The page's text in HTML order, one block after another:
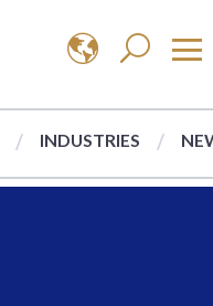
INDUSTRIES